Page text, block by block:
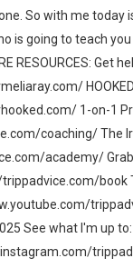
So with me today
is going to teach
RESOURCES: Get
1-on-1
coaching/ The
academy/
book
See what I'm up